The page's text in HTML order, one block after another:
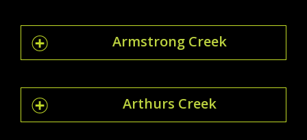
Armstrong Creek
Arthurs Creek